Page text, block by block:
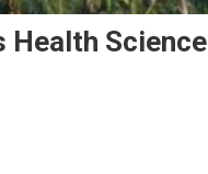
Health Science